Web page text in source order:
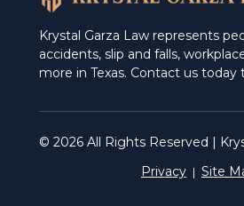
Krystal Garza Law represents
accidents, slip and falls,
more in Texas. Contact us today
© 2026 All Rights Reserved |
Privacy
Site